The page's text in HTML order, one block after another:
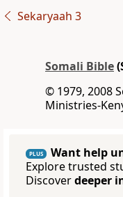
Sekaryaah 3
Somali Bible
© 1979, 2008
Ministries-
PLUS
Want help
Explore trusted
Discoverdeeper